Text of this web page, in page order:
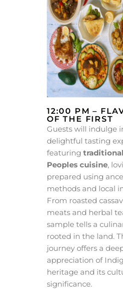
12:00 PM –
OF THE FIRST
Guests will indulge
delightful tasting
featuring
Peoples cuisine,
prepared using
methods and local
From roasted
meats and herbal
sample tells a
rooted in the land.
journey offers a
appreciation of
heritage and its
significance.